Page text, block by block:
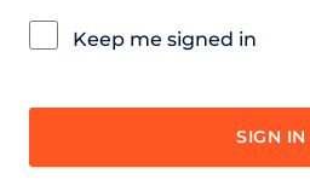
Keep me signed in
SIGN IN